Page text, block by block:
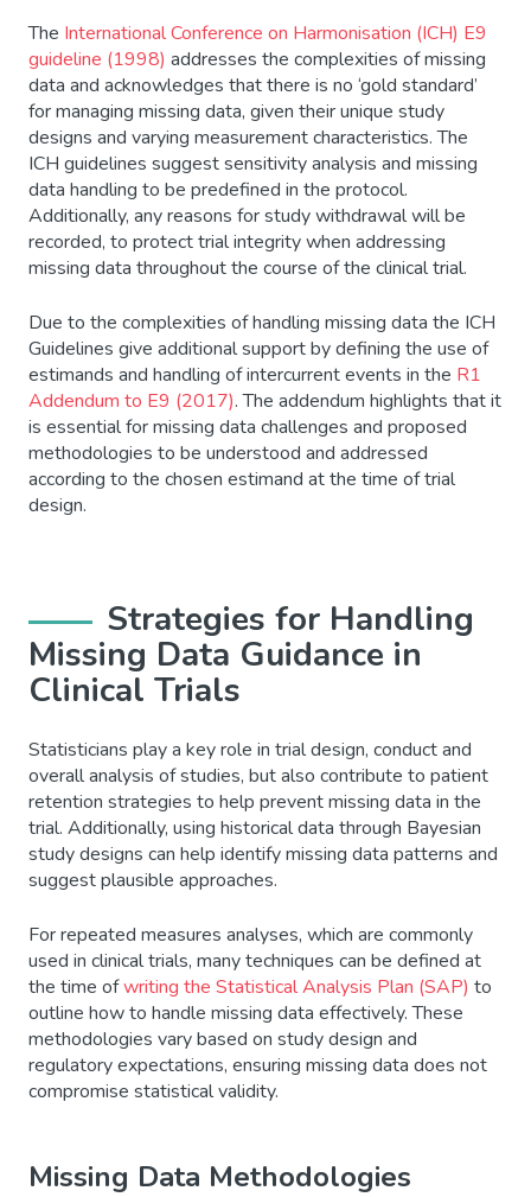
The International Conference on Harmonisation (ICH) E9
guideline (1998) addresses the complexities of missing
data and acknowledges that there is no ‘gold standard’
for managing missing data, given their unique study
designs and varying measurement characteristics. The
ICH guidelines suggest sensitivity analysis and missing
data handling to be predefined in the protocol.
Additionally, any reasons for study withdrawal will be
recorded, to protect trial integrity when addressing
missing data throughout the course of the clinical trial.
Due to the complexities of handling missing data the ICH
Guidelines give additional support by defining the use of
estimands and handling of intercurrent events in the R1
Addendum to E9 (2017). The addendum highlights that it
is essential for missing data challenges and proposed
methodologies to be understood and addressed
according to the chosen estimand at the time of trial
design.
Strategies for Handling
Missing Data Guidance in
Clinical Trials
Statisticians play a key role in trial design, conduct and
overall analysis of studies, but also contribute to patient
retention strategies to help prevent missing data in the
trial. Additionally, using historical data through Bayesian
study designs can help identify missing data patterns and
suggest plausible approaches.
For repeated measures analyses, which are commonly
used in clinical trials, many techniques can be defined at
the time ofwriting the Statistical Analysis Plan (SAP) to
outline how to handle missing data effectively. These
methodologies vary based on study design and
regulatory expectations, ensuring missing data does not
compromise statistical validity.
Missing Data Methodologies